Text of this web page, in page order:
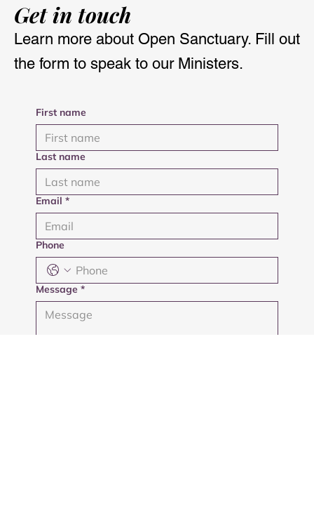
Get in touch
Learn more about Open Sanctuary. Fill out
the form to speak to our Ministers.
First name
Last name
Email *
Phone
Message *